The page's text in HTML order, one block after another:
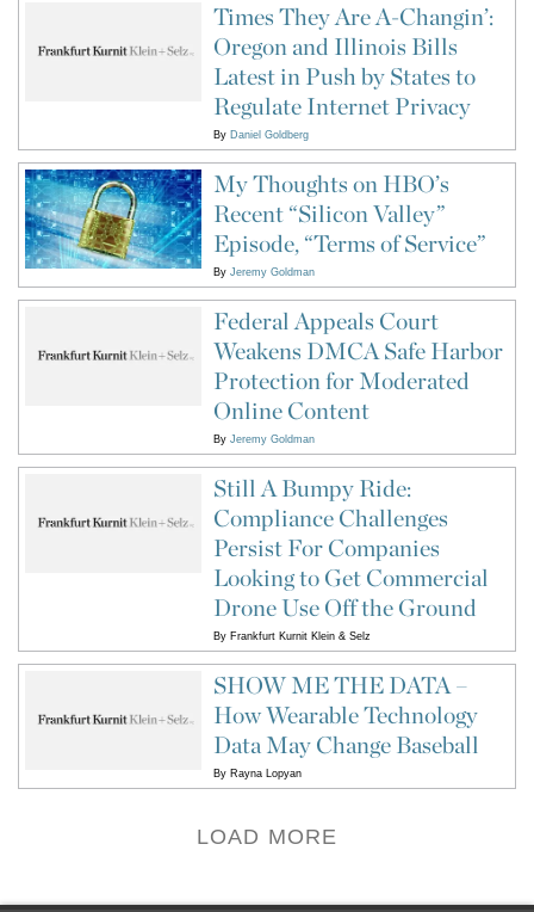
Times They Are A-Changin’:
Oregon and Illinois Bills
Latest in Push by States to
Regulate Internet Privacy
By Daniel Goldberg
My Thoughts on HBO’s
Recent “Silicon Valley”
Episode, “Terms of Service”
By Jeremy Goldman
Federal Appeals Court
Weakens DMCA Safe Harbor
Protection for Moderated
Online Content
By Jeremy Goldman
Still A Bumpy Ride:
Compliance Challenges
Persist For Companies
Looking to Get Commercial
Drone Use Off the Ground
By Frankfurt Kurnit Klein & Selz
SHOW ME THE DATA –
How Wearable Technology
Data May Change Baseball
By Rayna Lopyan
LOAD MORE